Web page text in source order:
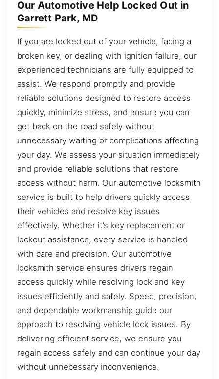
Our Automotive Help Locked Out in
Garrett Park, MD
If you are locked out of your vehicle, facing a
broken key, or dealing with ignition failure, our
experienced technicians are fully equipped to
assist. We respond promptly and provide
reliable solutions designed to restore access
quickly, minimize stress, and ensure you can
get back on the road safely without
unnecessary waiting or complications affecting
your day. We assess your situation immediately
and provide reliable solutions that restore
access without harm. Our automotive locksmith
service is built to help drivers quickly access
their vehicles and resolve key issues
effectively. Whether it’s key replacement or
lockout assistance, every service is handled
with care and precision. Our automotive
locksmith service ensures drivers regain
access quickly while resolving lock and key
issues efficiently and safely. Speed, precision,
and dependable workmanship guide our
approach to resolving vehicle lock issues. By
delivering efficient service, we ensure you
regain access safely and can continue your day
without unnecessary inconvenience.